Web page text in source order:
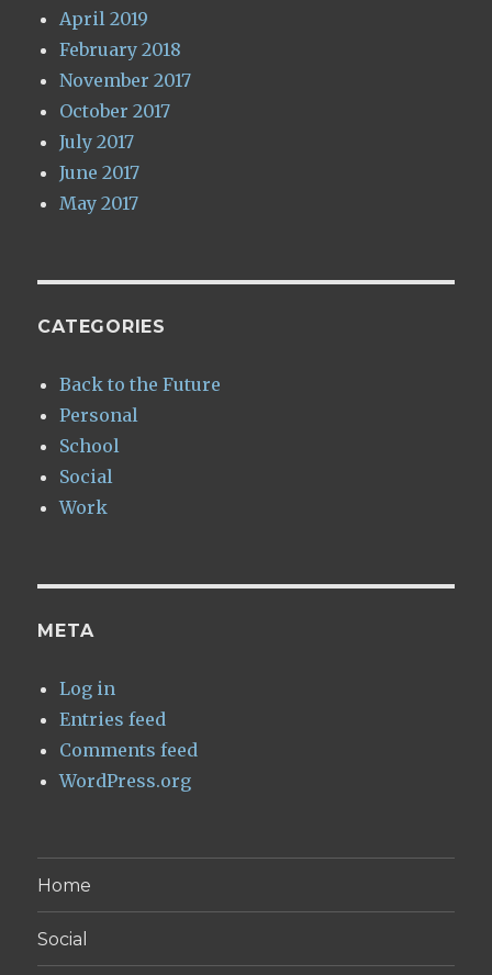
April 2019
February 2018
November 2017
October 2017
July 2017
June 2017
May 2017
CATEGORIES
Back to the Future
Personal
School
Social
Work
META
Log in
Entries feed
Comments feed
WordPress.org
Home
Social